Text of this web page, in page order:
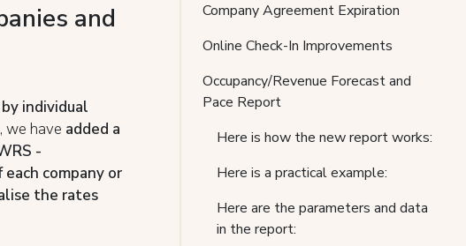
and
individual
we have added a
-
company or
the rates
Company Agreement Expiration
Online Check-In Improvements
Occupancy/Revenue Forecast and
Pace Report
Here is how the new report works:
Here is a practical example:
Here are the parameters and data
in the report: